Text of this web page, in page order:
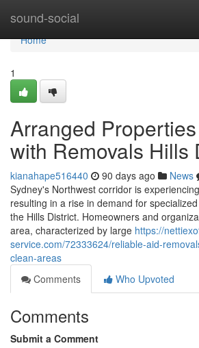
sound-social
Home
Home
1
Arranged
with Removals Hills
kianahape516440 90 days ago News
Sydney's Northwest corridor is
resulting in a rise in demand for
the Hills District. Homeowners and
area, characterized by large https://
service.com/72333624/reliable-aid-
clean-areas
Comments
Who Upvoted
Comments
Submit a Comment